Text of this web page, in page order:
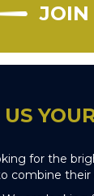
JOIN
for the
combine